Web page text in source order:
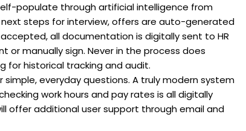
populate through artificial intelligence from
steps for interview, offers are auto-generated
all documentation is digitally sent to HR
manually sign. Never in the process does
for historical tracking and audit.
everyday questions. A truly modern system
work hours and pay rates is all digitally
offer additional user support through email and